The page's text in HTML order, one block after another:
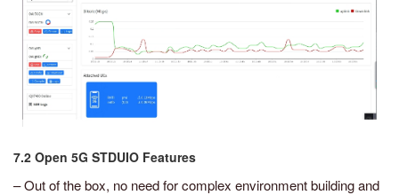
7.2 Open 5G STDUIO Features
– Out of the box, no need for complex environment building and